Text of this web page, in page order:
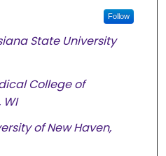
Follow
State University
College of
WI
of New Haven,